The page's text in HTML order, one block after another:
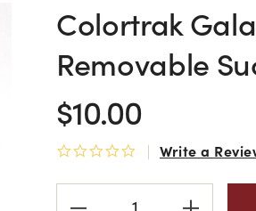
Colortrak
Removable
$10.00
0.0 star rating
Write a